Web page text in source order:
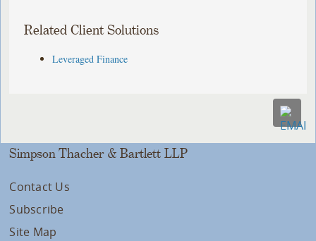
Related Client Solutions
Leveraged Finance
Simpson Thacher & Bartlett LLP
Contact Us
Subscribe
Site Map